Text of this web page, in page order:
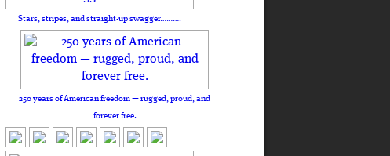
Stars, stripes, and straight-up swagger……….
250 years of American freedom — rugged, proud, and
forever free.